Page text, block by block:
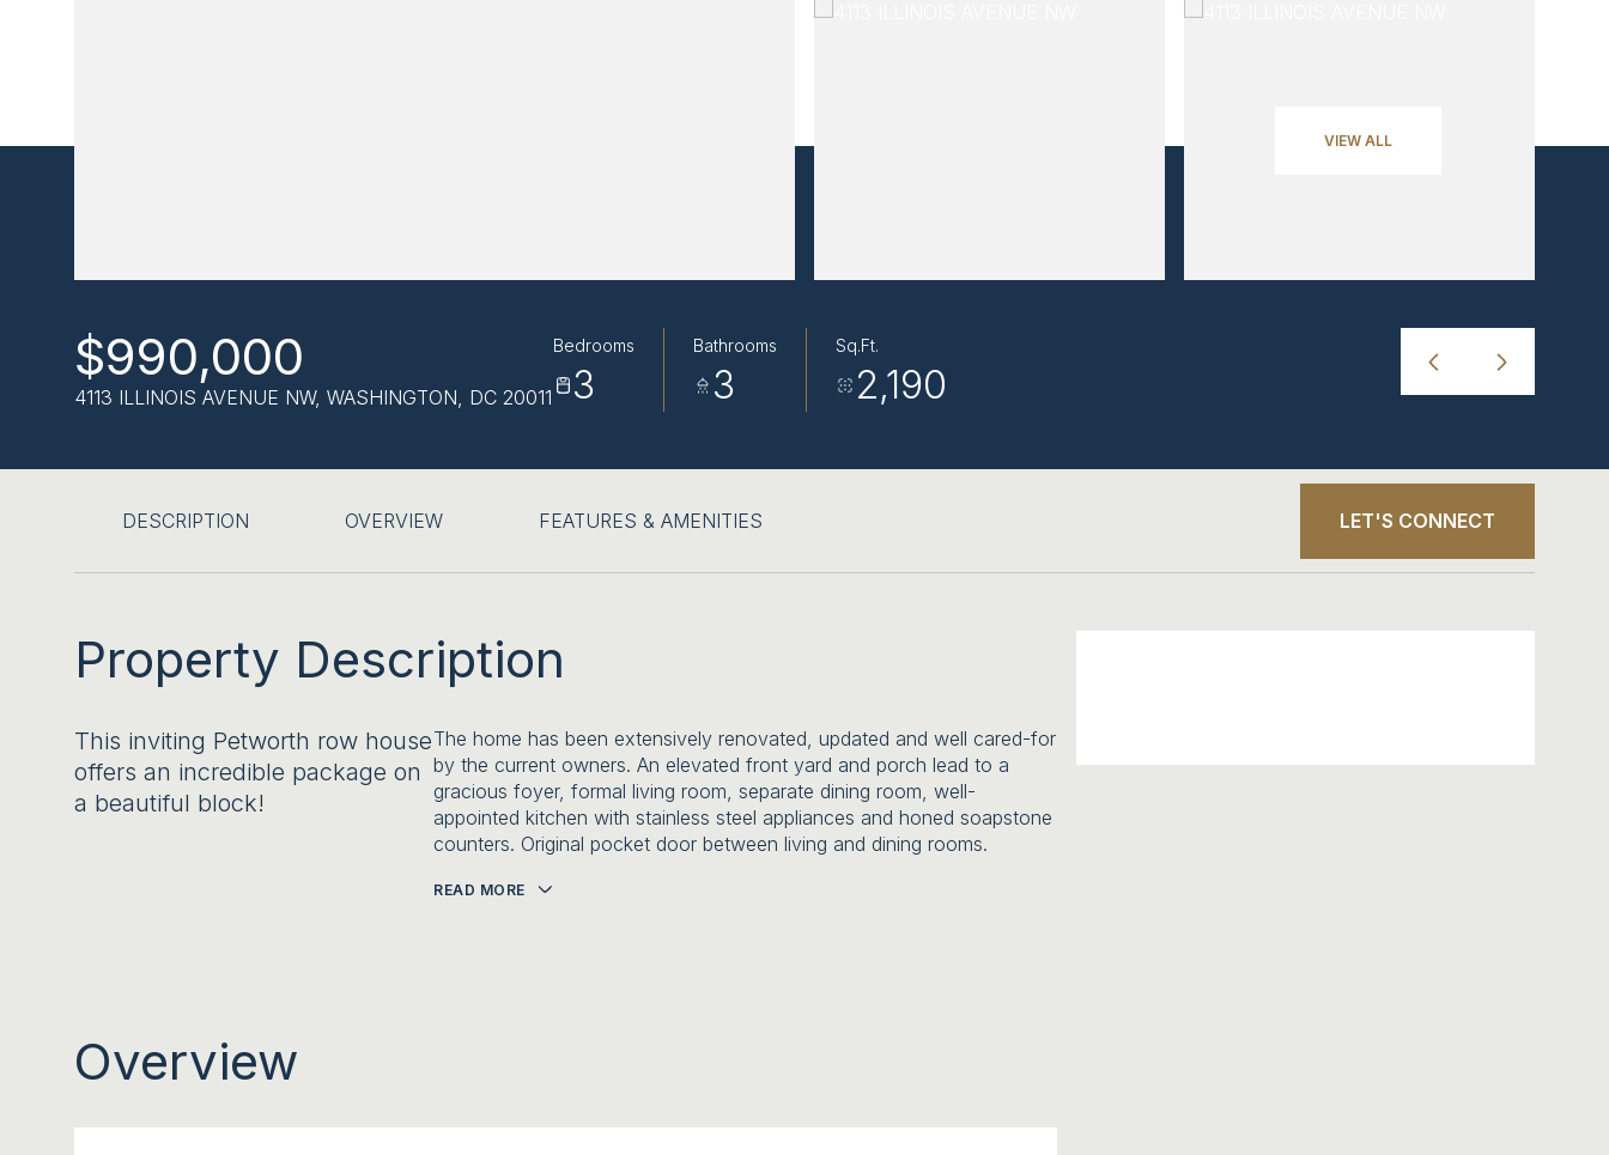
VIEW ALL
$990,000
4113 ILLINOIS AVENUE NW, WASHINGTON, DC 20011
Bedrooms
3
Bathrooms
3
Sq.Ft.
2,190
DESCRIPTION OVERVIEW FEATURES & AMENITIES LET'S CONNECT
Property Description
This inviting Petworth row house
offers an incredible package on
a beautiful block!
The home has been extensively renovated, updated and well cared-for
by the current owners. An elevated front yard and porch lead to a
gracious foyer, formal living room, separate dining room, well-
appointed kitchen with stainless steel appliances and honed soapstone
counters. Original pocket door between living and dining rooms.
READ MORE
Overview